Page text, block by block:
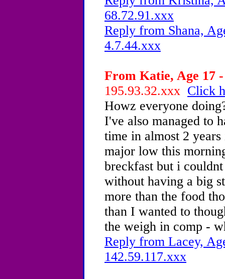
68.72.91.xxx
Reply from Shana,
4.7.44.xxx
From Katie, Age 17 -
195.93.32.xxx Click
Howz everyone
I've also managed to
time in almost 2
major low this
breckfast but i
without having a big
more than the food
than I wanted to
the weigh in comp -
Reply from Lacey,
142.59.117.xxx